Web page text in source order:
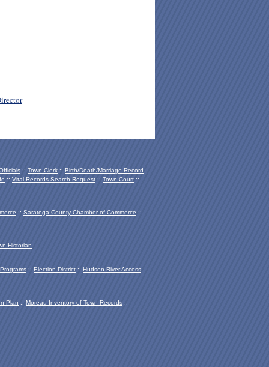
:: Town Clerk :: Birth/Death/Marriage Record
:: Vital Records Search Request :: Town Court ::
:: Saratoga County Chamber of Commerce ::
Historian
:: Election District :: Hudson River Access
Plan :: Moreau Inventory of Town Records ::